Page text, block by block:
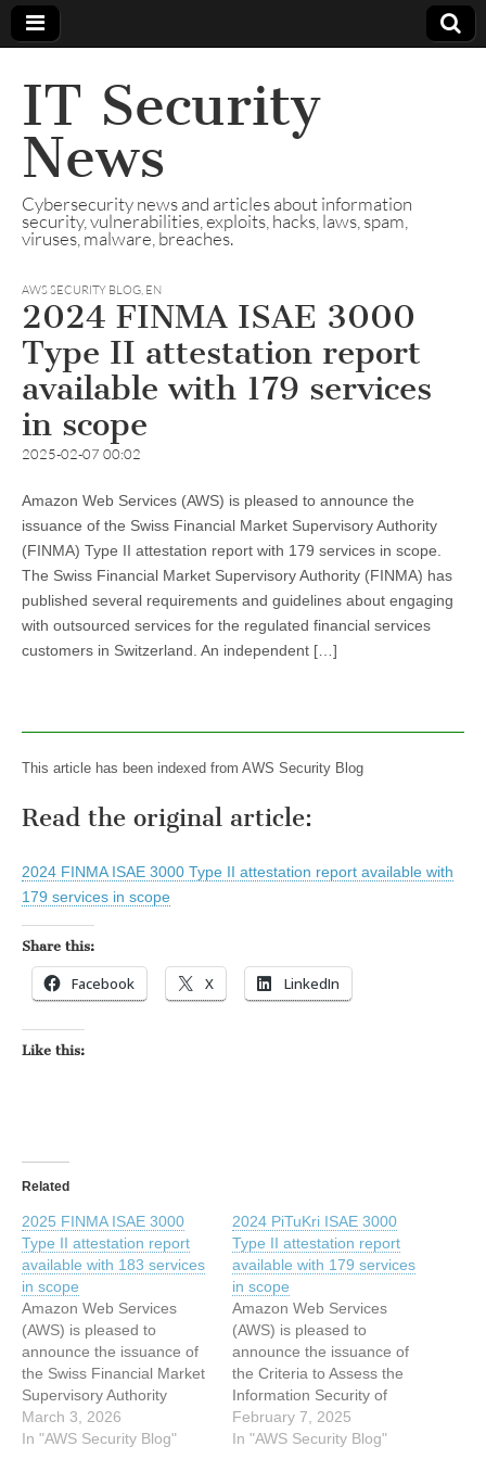
IT Security
News
Cybersecurity news and articles about information
security, vulnerabilities, exploits, hacks, laws, spam,
viruses, malware, breaches.
AWS SECURITY BLOG, EN
2024 FINMA ISAE 3000
Type II attestation report
available with 179 services
in scope
2025-02-07 00:02
Amazon Web Services (AWS) is pleased to announce the
issuance of the Swiss Financial Market Supervisory Authority
(FINMA) Type II attestation report with 179 services in scope.
The Swiss Financial Market Supervisory Authority (FINMA) has
published several requirements and guidelines about engaging
with outsourced services for the regulated financial services
customers in Switzerland. An independent […]
This article has been indexed from AWS Security Blog
Read the original article:
2024 FINMA ISAE 3000 Type II attestation report available with
179 services in scope
Share this:
Facebook X LinkedIn
Like this:
Related
2025 FINMA ISAE 3000
Type II attestation report
available with 183 services
in scope
Amazon Web Services
(AWS) is pleased to
announce the issuance of
the Swiss Financial Market
Supervisory Authority
(FINMA) Type II attestation
report with 183 services in
March 3, 2026
In "AWS Security Blog"
2024 PiTuKri ISAE 3000
Type II attestation report
available with 179 services
in scope
Amazon Web Services
(AWS) is pleased to
announce the issuance of
the Criteria to Assess the
Information Security of
Cloud Services (PiTuKri)
Type II attestation report
February 7, 2025
In "AWS Security Blog"